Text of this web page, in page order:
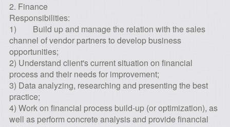
2. Finance
Responsibilities:
1) Build up and manage the relation with the sales
channel of vendor partners to develop business
opportunities;
2) Understand client's current situation on financial
process and their needs for improvement;
3) Data analyzing, researching and presenting the best
practice;
4) Work on financial process build-up (or optimization), as
well as perform concrete analysis and provide financial